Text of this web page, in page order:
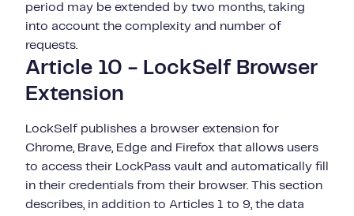
period may be extended by two months, taking
into account the complexity and number of
requests.
Article 10 - LockSelf Browser
Extension
LockSelf publishes a browser extension for
Chrome, Brave, Edge and Firefox that allows users
to access their LockPass vault and automatically fill
in their credentials from their browser. This section
describes, in addition to Articles 1 to 9, the data